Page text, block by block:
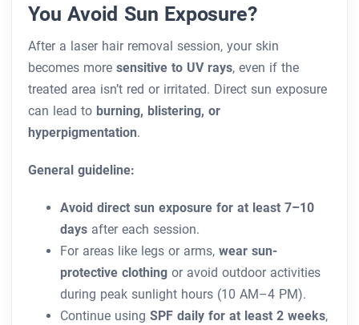
You Avoid Sun Exposure?
After a laser hair removal session, your skin
becomes more sensitive to UV rays, even if the
treated area isn’t red or irritated. Direct sun exposure
can lead to burning, blistering, or
hyperpigmentation.
General guideline:
Avoid direct sun exposure for at least 7–10
days after each session.
For areas like legs or arms, wear sun-
protective clothing or avoid outdoor activities
during peak sunlight hours (10 AM–4 PM).
Continue using SPF daily for at least 2 weeks,